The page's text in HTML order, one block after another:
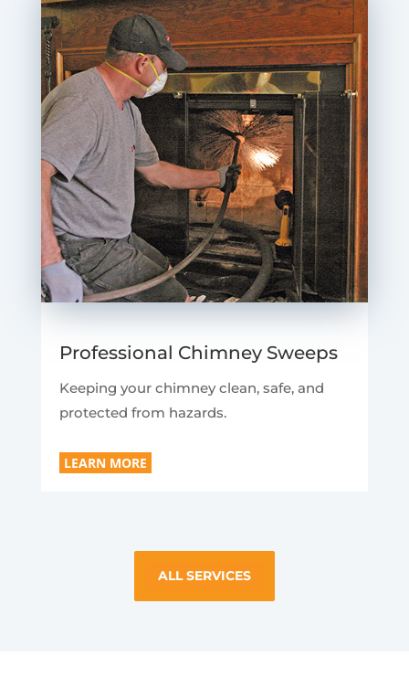
Professional Chimney Sweeps
Keeping your chimney clean, safe, and
protected from hazards.
LEARN MORE
ALL SERVICES